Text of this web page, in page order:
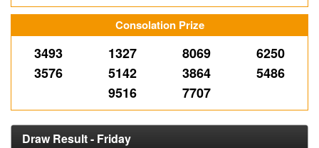
Consolation Prize
3493 1327 8069
6250
3576
5142 3864
5486
9516
7707
Draw Result - Friday